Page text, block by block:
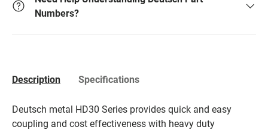
Numbers?
Description Specifications
Deutsch metal HD30 Series provides quick and easy
coupling and cost effectiveness with heavy duty